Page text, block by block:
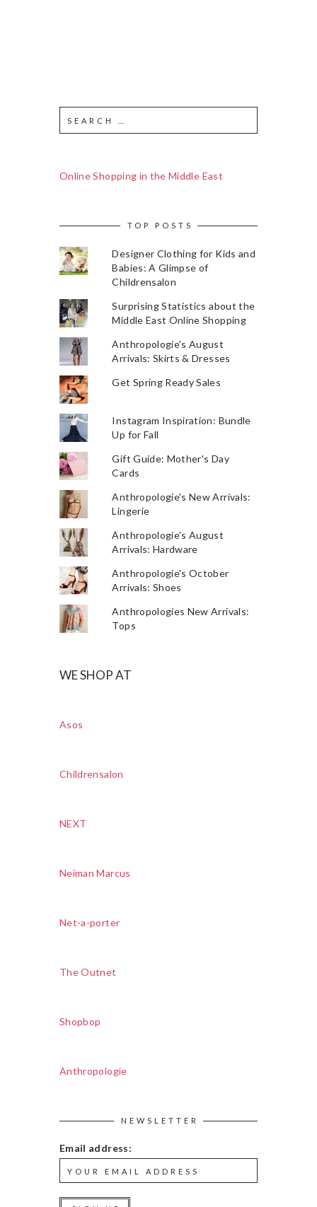
Online Shopping in the Middle East
TOP POSTS
Designer Clothing for Kids and
Babies: A Glimpse of
Childrensalon
Surprising Statistics about the
Middle East Online Shopping
Anthropologie's August
Arrivals: Skirts & Dresses
Get Spring Ready Sales
Instagram Inspiration: Bundle
Up for Fall
Gift Guide: Mother's Day
Cards
Anthropologie's New Arrivals:
Lingerie
Anthropologie's August
Arrivals: Hardware
Anthropologie's October
Arrivals: Shoes
Anthropologies New Arrivals:
Tops
WE SHOP AT
Asos
Childrensalon
NEXT
Neiman Marcus
Net-a-porter
The Outnet
Shopbop
Anthropologie
NEWSLETTER
Email address: